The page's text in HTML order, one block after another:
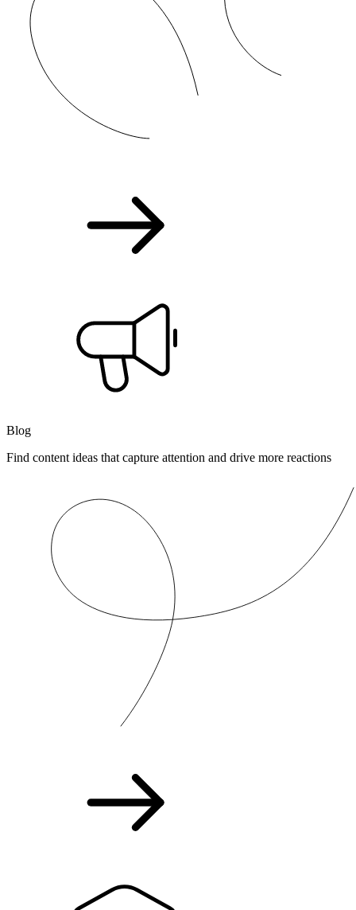
Blog
Find content ideas that capture attention and drive more reactions